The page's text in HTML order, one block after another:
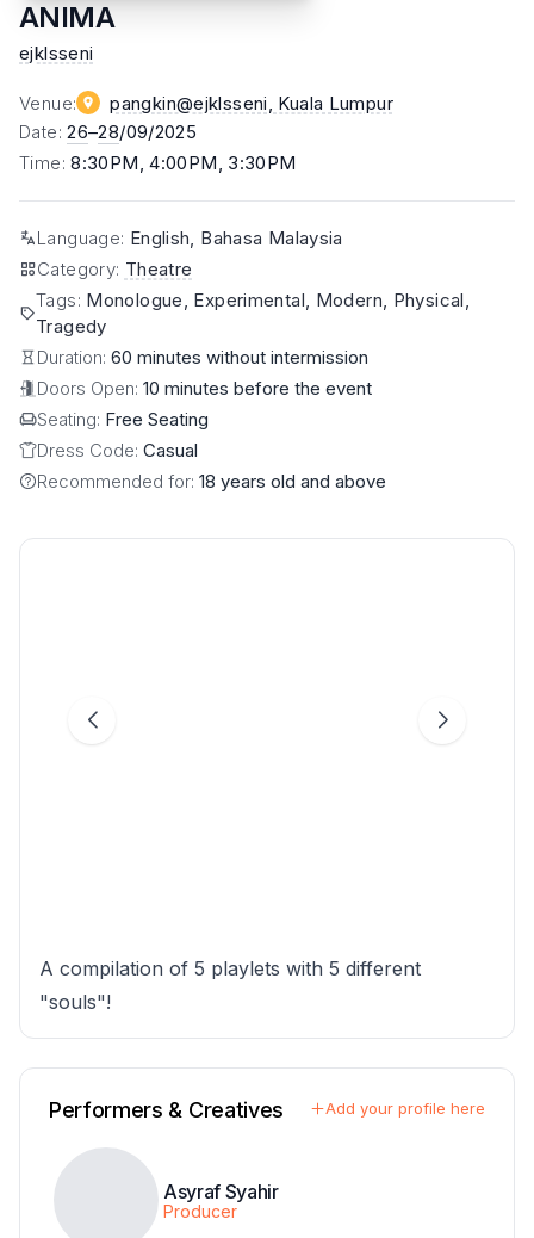
ANIMA
ejklsseni
Venue: pangkin@ejklsseni , Kuala Lumpur
Date:26–28/09/2025
Time:8:30PM, 4:00PM, 3:30PM
Language: English, Bahasa Malaysia
Category: Theatre
Tags: Monologue, Experimental, Modern, Physical,
Tragedy
Duration: 60 minutes without intermission
Doors Open: 10 minutes before the event
Seating: Free Seating
Dress Code: Casual
Recommended for: 18 years old and above
A compilation of 5 playlets with 5 different
"souls"!
Performers & Creatives Add your profile here
Asyraf Syahir
Producer